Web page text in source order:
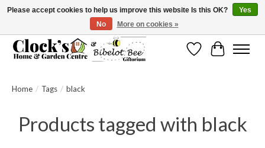
Message us to check before ordering as not everything can be shipped.
WishlistCart
Home / Tags / black
Products tagged with black
Please accept cookies to help us improve this website Is this OK?
Yes
No
More on cookies »